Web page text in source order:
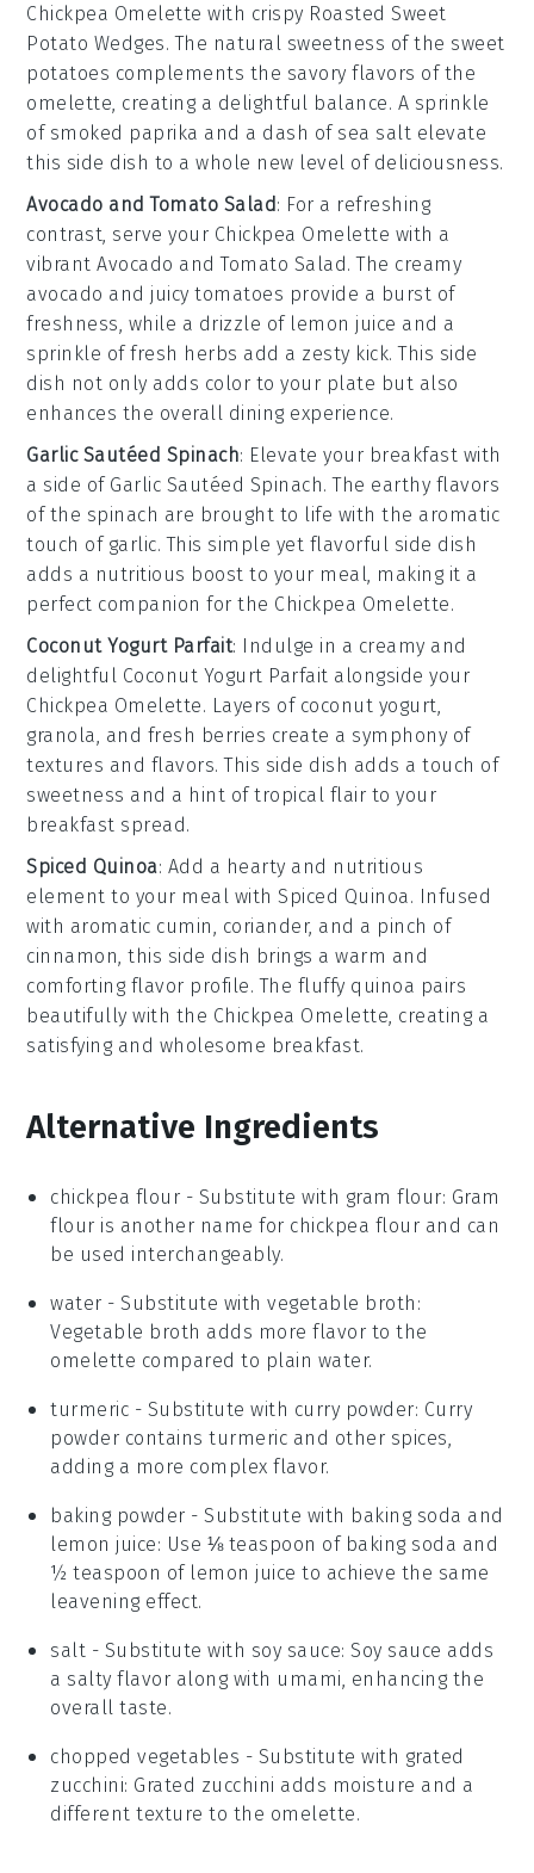
Chickpea Omelette with crispy Roasted Sweet
Potato Wedges. The natural sweetness of the sweet
potatoes complements the savory flavors of the
omelette, creating a delightful balance. A sprinkle
of smoked paprika and a dash of sea salt elevate
this side dish to a whole new level of deliciousness.
Avocado and Tomato Salad : For a refreshing
contrast, serve your Chickpea Omelette with a
vibrantAvocado and Tomato Salad. The creamy
avocado and juicytomatoes provide a burst of
freshness, while a drizzle of lemon juice and a
sprinkle offresh herbs add a zesty kick. This side
dish not only adds color to your plate but also
enhances the overall dining experience.
Garlic Sautéed Spinach: Elevate your breakfast with
a side of Garlic Sautéed Spinach. The earthy flavors
of the spinach are brought to life with the aromatic
touch of garlic. This simple yet flavorful side dish
adds a nutritious boost to your meal, making it a
perfect companion for the Chickpea Omelette.
Coconut Yogurt Parfait: Indulge in a creamy and
delightful Coconut Yogurt Parfait alongside your
Chickpea Omelette. Layers of coconut yogurt
granola
, and fresh berries create a symphony of
textures and flavors. This side dish adds a touch of
sweetness and a hint of tropical flair to your
breakfast spread.
Spiced Quinoa: Add a hearty and nutritious
element to your meal withSpiced Quinoa . Infused
with aromatic cumin coriander, and a pinch of
cinnamon , this side dish brings a warm and
comforting flavor profile. The fluffy quinoa pairs
beautifully with the Chickpea Omelette , creating a
satisfying and wholesome breakfast.
Alternative Ingredients
chickpea flour - Substitute with gram flour: Gram
flour is another name for chickpea flour and can
be used interchangeably.
water - Substitute withvegetable broth :
Vegetable broth adds more flavor to the
omelette compared to plain water.
turmeric - Substitute with curry powder: Curry
powder contains turmeric and other spices,
adding a more complex flavor.
baking powder - Substitute with baking soda and
lemon juice: Use ⅛ teaspoon of baking soda and
½ teaspoon of lemon juice to achieve the same
leavening effect.
salt - Substitute with soy sauce: Soy sauce adds
a salty flavor along with umami, enhancing the
overall taste.
chopped vegetables - Substitute with grated
zucchini: Grated zucchini adds moisture and a
different texture to the omelette.